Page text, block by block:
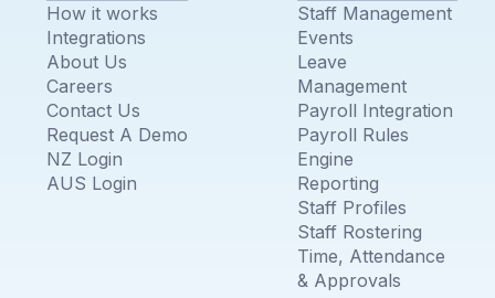
How it works
Integrations
About Us
Careers
Contact Us
Request A Demo
NZ Login
AUS Login
Staff Management
Events
Leave
Management
Payroll Integration
Payroll Rules
Engine
Reporting
Staff Profiles
Staff Rostering
Time, Attendance
& Approvals